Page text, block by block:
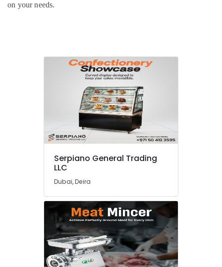
on your needs.
Serpiano General Trading
LLC
Dubai, Deira